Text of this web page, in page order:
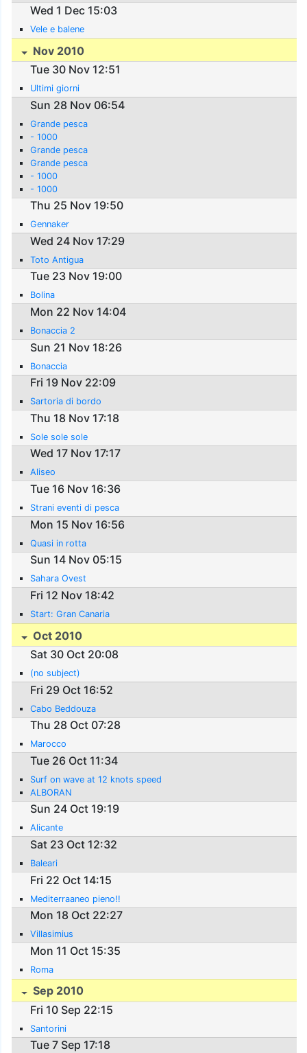
Wed 1 Dec 15:03
Vele e balene
Nov 2010
Tue 30 Nov 12:51
Ultimi giorni
Sun 28 Nov 06:54
Grande pesca
- 1000
Grande pesca
Grande pesca
- 1000
- 1000
Thu 25 Nov 19:50
Gennaker
Wed 24 Nov 17:29
Toto Antigua
Tue 23 Nov 19:00
Bolina
Mon 22 Nov 14:04
Bonaccia 2
Sun 21 Nov 18:26
Bonaccia
Fri 19 Nov 22:09
Sartoria di bordo
Thu 18 Nov 17:18
Sole sole sole
Wed 17 Nov 17:17
Aliseo
Tue 16 Nov 16:36
Strani eventi di pesca
Mon 15 Nov 16:56
Quasi in rotta
Sun 14 Nov 05:15
Sahara Ovest
Fri 12 Nov 18:42
Start: Gran Canaria
Oct 2010
Sat 30 Oct 20:08
(no subject)
Fri 29 Oct 16:52
Cabo Beddouza
Thu 28 Oct 07:28
Marocco
Tue 26 Oct 11:34
Surf on wave at 12 knots speed
ALBORAN
Sun 24 Oct 19:19
Alicante
Sat 23 Oct 12:32
Baleari
Fri 22 Oct 14:15
Mediterraaneo pieno!!
Mon 18 Oct 22:27
Villasimius
Mon 11 Oct 15:35
Roma
Sep 2010
Fri 10 Sep 22:15
Santorini
Tue 7 Sep 17:18